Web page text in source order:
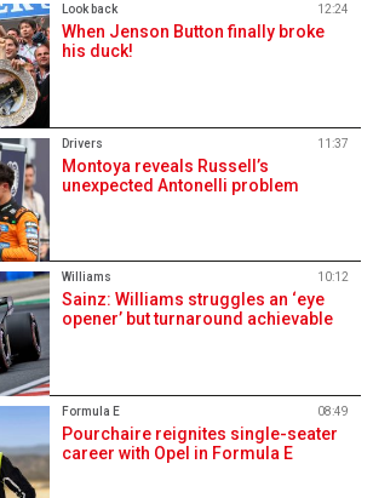
Look back 12:24
When Jenson Button finally broke
his duck!
Drivers 11:37
Montoya reveals Russell’s
unexpected Antonelli problem
Williams 10:12
Sainz: Williams struggles an ‘eye
opener’ but turnaround achievable
Formula E 08:49
Pourchaire reignites single-seater
career with Opel in Formula E